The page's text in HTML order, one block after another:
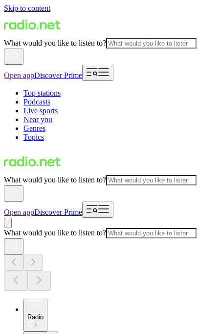
Skip to content
What would you like to listen to?
Open appDiscover Prime
Top stations
Podcasts
Live sports
Near you
Genres
Topics
What would you like to listen to?
Open appDiscover Prime
What would you like to listen to?
Radio